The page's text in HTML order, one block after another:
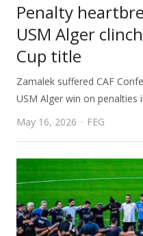
Penalty
USM Alger
Cup title
Zamalek suffered CAF
USM Alger win on
May 16, 2026
Author
FEG